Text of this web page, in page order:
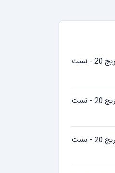
تحلیل ریدینگ آیلتس آکادمیک کمبریج 20 - تست
تحلیل ریدینگ آیلتس آکادمیک کمبریج 20 - تست
تحلیل ریدینگ آیلتس آکادمیک کمبریج 20 - تست